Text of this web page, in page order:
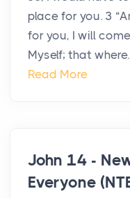
place for you. 3
for you, I will
Myself; that
Read More
John 14 -
Everyone